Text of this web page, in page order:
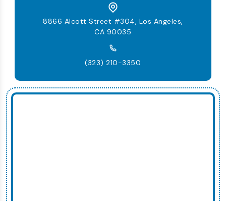
8866 Alcott Street #304, Los Angeles,
CA 90035
(323) 210-3350